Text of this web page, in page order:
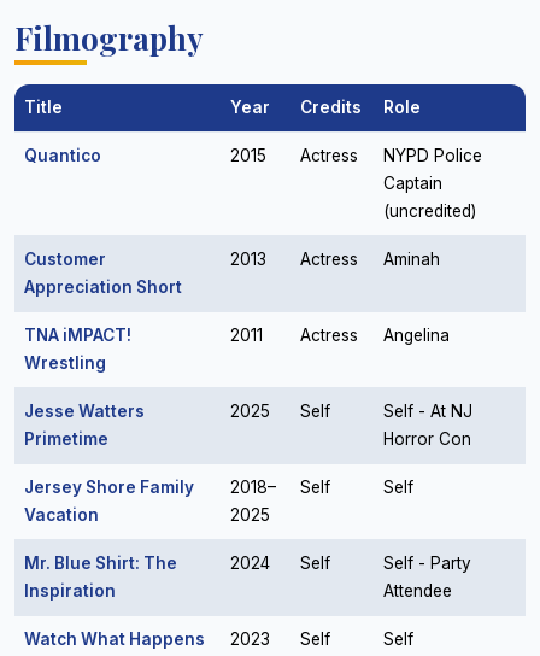
Filmography
Title Year Credits Role
Quantico 2015 Actress
NYPD Police
Captain
(uncredited)
Customer
Appreciation Short
2013 Actress Aminah
TNA iMPACT!
Wrestling
2011 Actress Angelina
Jesse Watters
Primetime
2025 Self
Self - At NJ
Horror Con
Jersey Shore Family
Vacation
2018–
2025
Self Self
Mr. Blue Shirt: The
Inspiration
2024 Self
Self - Party
Attendee
Watch What Happens
2023 Self Self